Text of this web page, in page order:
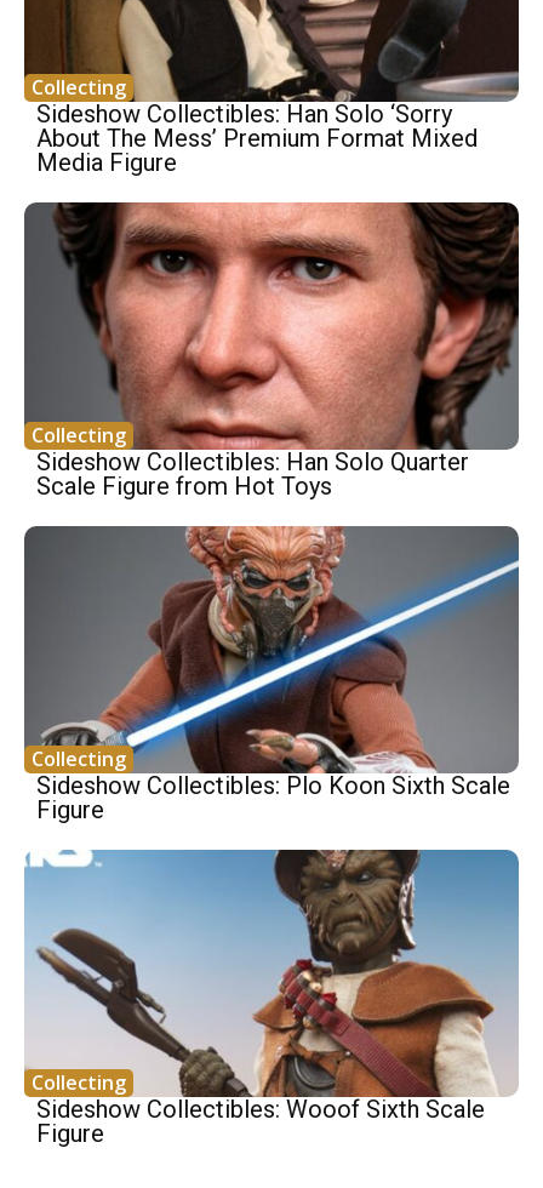
Collecting
Sideshow Collectibles: Han Solo ‘Sorry
About The Mess’ Premium Format Mixed
Media Figure
Collecting
Sideshow Collectibles: Han Solo Quarter
Scale Figure from Hot Toys
Collecting
Sideshow Collectibles: Plo Koon Sixth Scale
Figure
Collecting
Sideshow Collectibles: Wooof Sixth Scale
Figure